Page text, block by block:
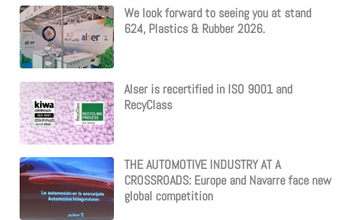
We look forward to seeing you at stand
624, Plastics & Rubber 2026.
Alser is recertified in ISO 9001 and
RecyClass
THE AUTOMOTIVE INDUSTRY AT A
CROSSROADS: Europe and Navarre face new
global competition